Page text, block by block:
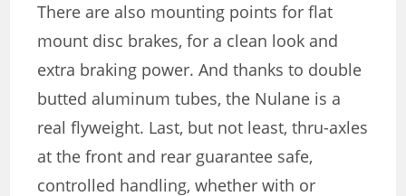
There are also mounting points for flat
mount disc brakes, for a clean look and
extra braking power. And thanks to double
butted aluminum tubes, the Nulane is a
real flyweight. Last, but not least, thru-axles
at the front and rear guarantee safe,
controlled handling, whether with or